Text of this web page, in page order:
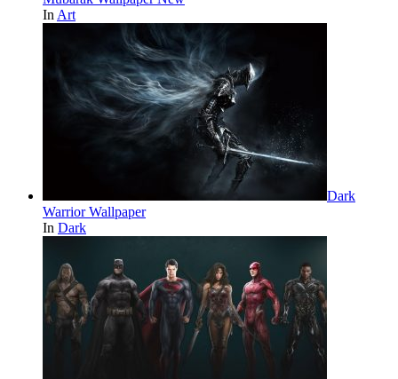
In Art
Dark
Warrior Wallpaper
In Dark